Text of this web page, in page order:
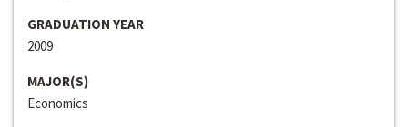
GRADUATION YEAR
2009
MAJOR(S)
Economics